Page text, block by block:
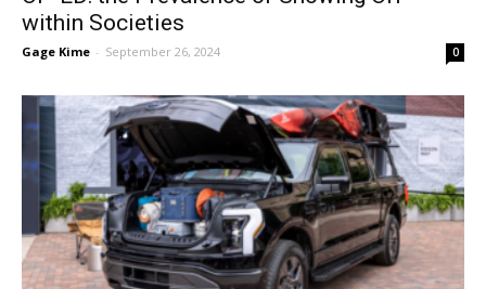
within Societies
Gage Kime - September 26, 2024 0